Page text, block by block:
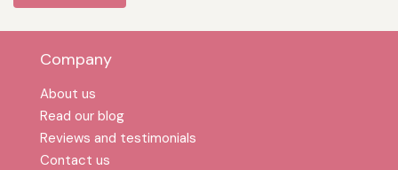
Company
About us
Read our blog
Reviews and testimonials
Contact us